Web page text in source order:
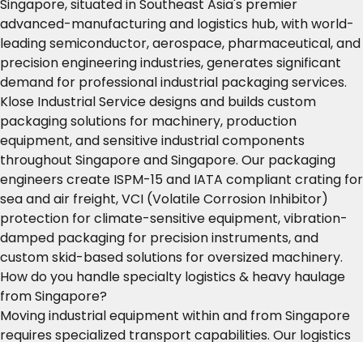
Singapore, situated in Southeast Asia's premier
advanced-manufacturing and logistics hub, with world-
leading semiconductor, aerospace, pharmaceutical, and
precision engineering industries, generates significant
demand for professional industrial packaging services.
Klose Industrial Service designs and builds custom
packaging solutions for machinery, production
equipment, and sensitive industrial components
throughout Singapore and Singapore. Our packaging
engineers create ISPM-15 and IATA compliant crating for
sea and air freight, VCI (Volatile Corrosion Inhibitor)
protection for climate-sensitive equipment, vibration-
damped packaging for precision instruments, and
custom skid-based solutions for oversized machinery.
How do you handle specialty logistics & heavy haulage
from Singapore?
Moving industrial equipment within and from Singapore
requires specialized transport capabilities. Our logistics